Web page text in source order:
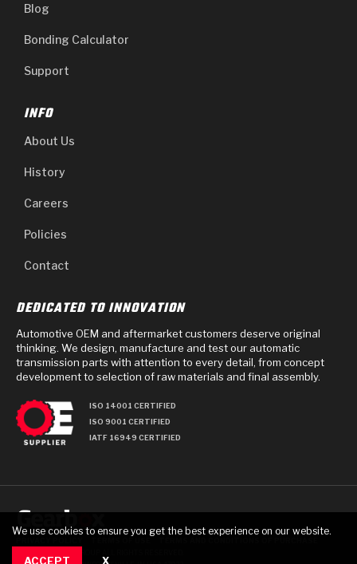
Blog
Bonding Calculator
Support
INFO
About Us
History
Careers
Policies
Contact
DEDICATED TO INNOVATION
Automotive OEM and aftermarket customers deserve original
thinking. We design, manufacture and test our automatic
transmission parts with attention to every detail, from concept
development to selection of raw materials and final assembly.
ISO 14001 CERTIFIED
ISO 9001 CERTIFIED
IATF 16949 CERTIFIED
We use cookies to ensure you get the best experience on our website.
ACCEPT X